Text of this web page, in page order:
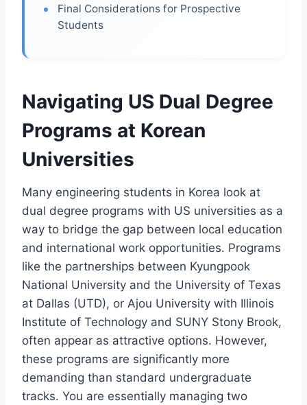
Final Considerations for Prospective
Students
Navigating US Dual Degree
Programs at Korean
Universities
Many engineering students in Korea look at
dual degree programs with US universities as a
way to bridge the gap between local education
and international work opportunities. Programs
like the partnerships between Kyungpook
National University and the University of Texas
at Dallas (UTD), or Ajou University with Illinois
Institute of Technology and SUNY Stony Brook,
often appear as attractive options. However,
these programs are significantly more
demanding than standard undergraduate
tracks. You are essentially managing two